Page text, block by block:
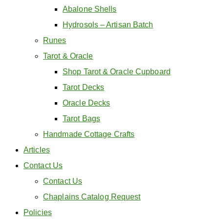
Abalone Shells
Hydrosols – Artisan Batch
Runes
Tarot & Oracle
Shop Tarot & Oracle Cupboard
Tarot Decks
Oracle Decks
Tarot Bags
Handmade Cottage Crafts
Articles
Contact Us
Contact Us
Chaplains Catalog Request
Policies